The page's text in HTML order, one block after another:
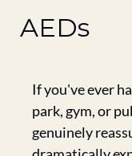
AEDs
If you've ever
park, gym, or
genuinely